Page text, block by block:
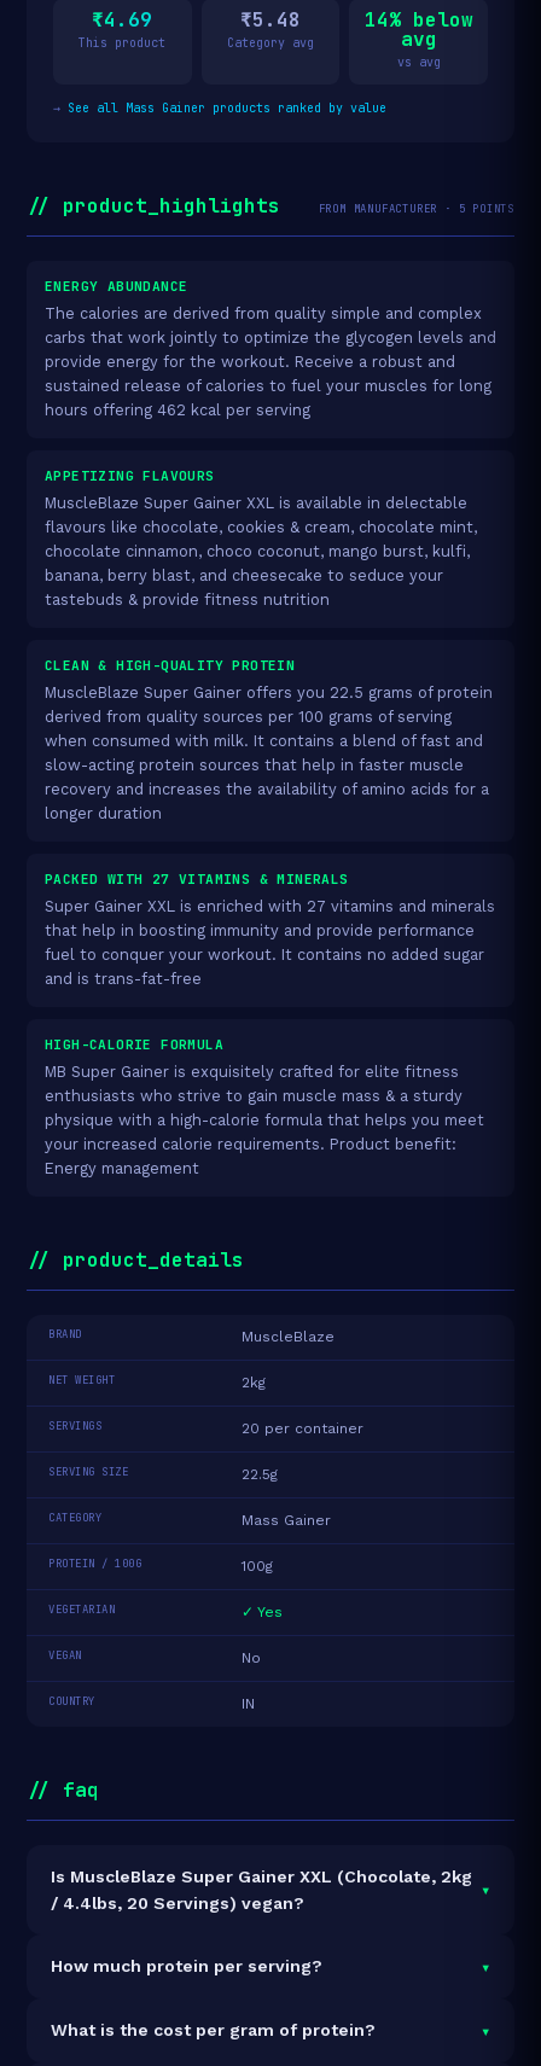
₹4.69
This product
₹5.48
Category avg
14% below
avg
vs avg
→ See all Mass Gainer products ranked by value
// product_highlights FROM MANUFACTURER · 5 POINTS
ENERGY ABUNDANCE
The calories are derived from quality simple and complex
carbs that work jointly to optimize the glycogen levels and
provide energy for the workout. Receive a robust and
sustained release of calories to fuel your muscles for long
hours offering 462 kcal per serving
APPETIZING FLAVOURS
MuscleBlaze Super Gainer XXL is available in delectable
flavours like chocolate, cookies & cream, chocolate mint,
chocolate cinnamon, choco coconut, mango burst, kulfi,
banana, berry blast, and cheesecake to seduce your
tastebuds & provide fitness nutrition
CLEAN & HIGH-QUALITY PROTEIN
MuscleBlaze Super Gainer offers you 22.5 grams of protein
derived from quality sources per 100 grams of serving
when consumed with milk. It contains a blend of fast and
slow-acting protein sources that help in faster muscle
recovery and increases the availability of amino acids for a
longer duration
PACKED WITH 27 VITAMINS & MINERALS
Super Gainer XXL is enriched with 27 vitamins and minerals
that help in boosting immunity and provide performance
fuel to conquer your workout. It contains no added sugar
and is trans-fat-free
HIGH-CALORIE FORMULA
MB Super Gainer is exquisitely crafted for elite fitness
enthusiasts who strive to gain muscle mass & a sturdy
physique with a high-calorie formula that helps you meet
your increased calorie requirements. Product benefit:
Energy management
// product_details
BRAND MuscleBlaze
NET WEIGHT 2kg
SERVINGS 20 per container
SERVING SIZE 22.5g
CATEGORY Mass Gainer
PROTEIN / 100G 100g
VEGETARIAN ✓ Yes
VEGAN No
COUNTRY IN
// faq
Is MuscleBlaze Super Gainer XXL (Chocolate, 2kg
/ 4.4lbs, 20 Servings) vegan?
▾
How much protein per serving?
▾
100% protein concentration by weight. The 2kg pack
What is the cost per gram of protein? ▾